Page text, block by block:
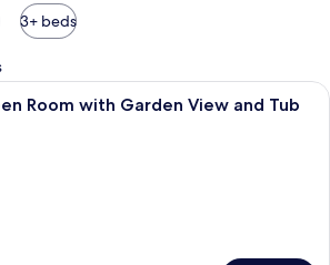
3+ beds
Premium bedding, in-room safe,
Room with Garden View and Tub